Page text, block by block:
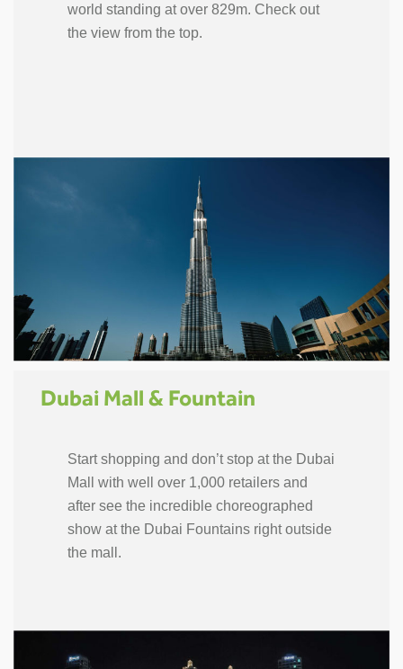
world standing at over 829m. Check out
the view from the top.
Dubai Mall & Fountain
Start shopping and don’t stop at the Dubai
Mall with well over 1,000 retailers and
after see the incredible choreographed
show at the Dubai Fountains right outside
the mall.